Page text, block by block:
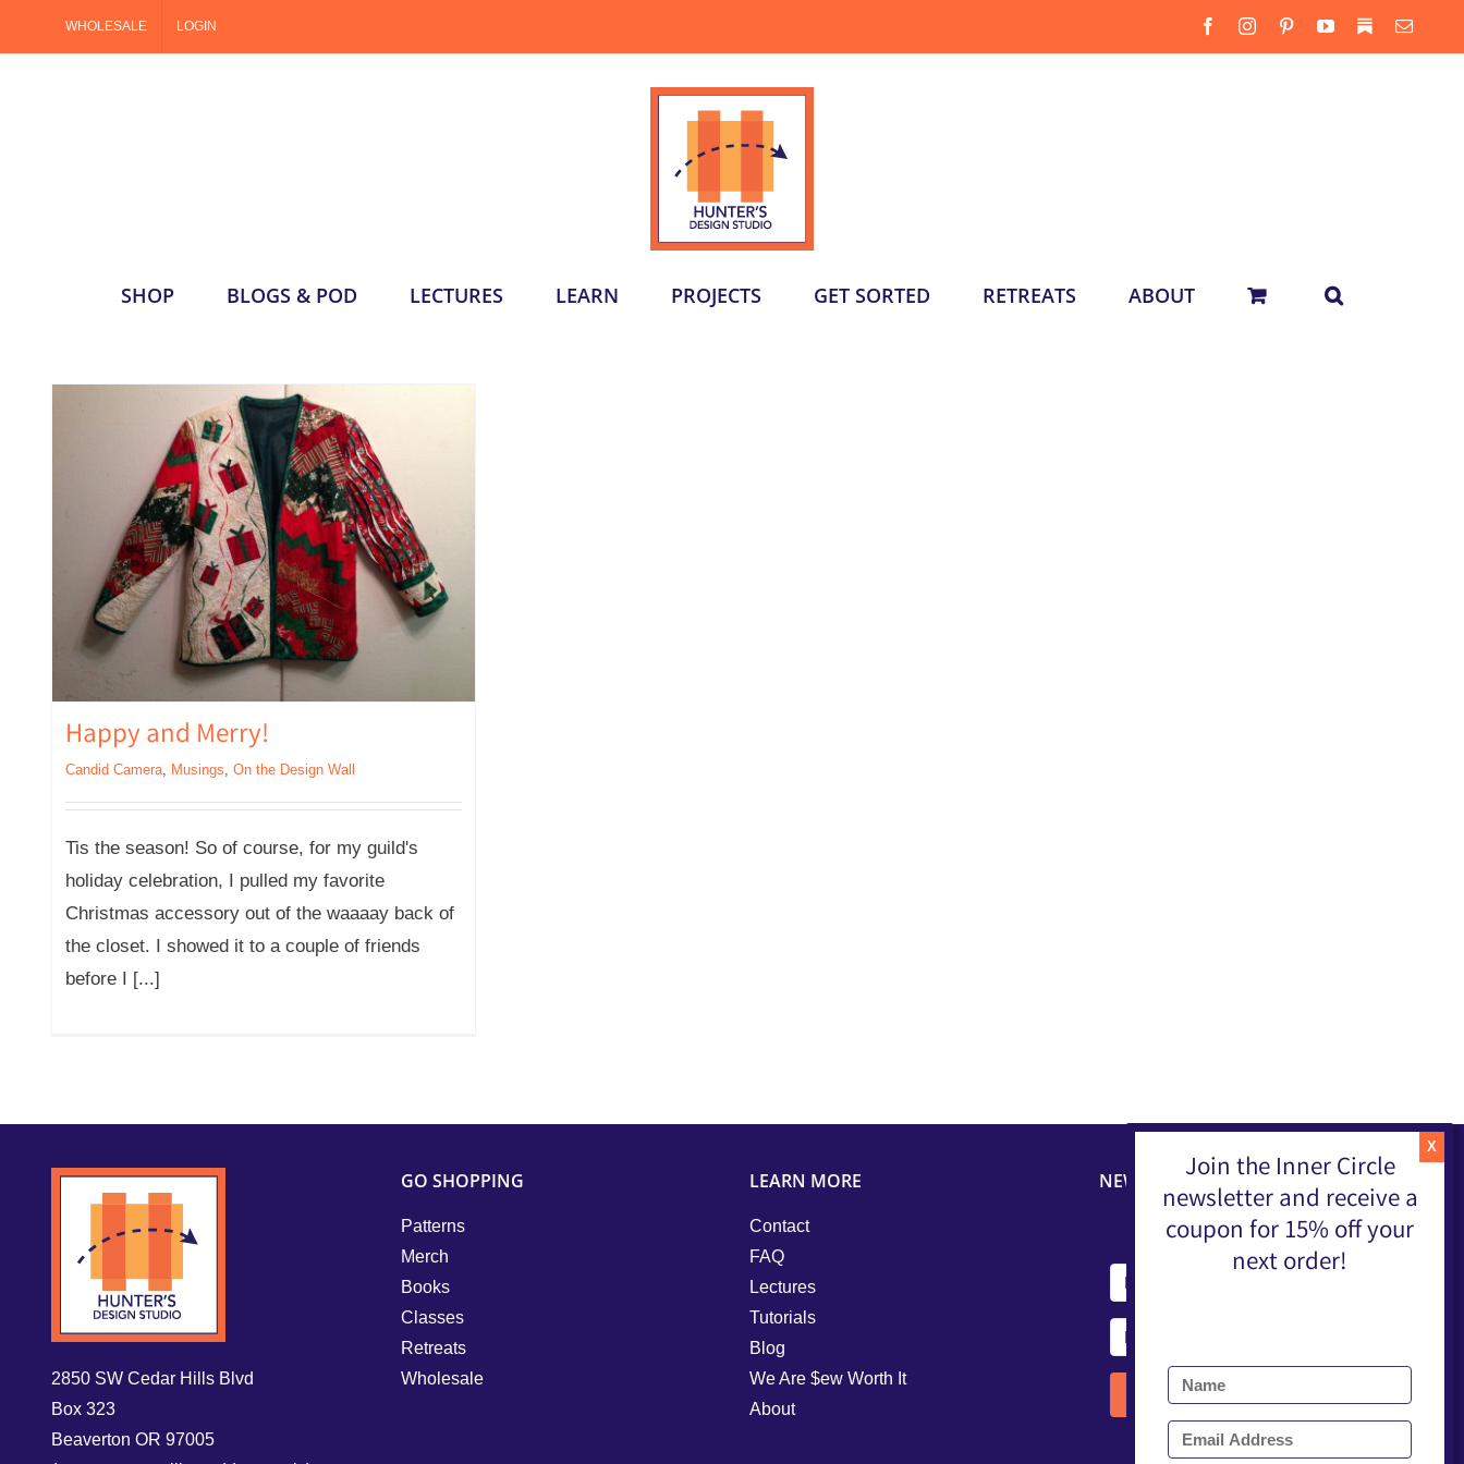
WHOLESALE LOGIN FacebookInstagramPinterestYouTube
SubstackEmail
SHOP BLOGS & POD LECTURES LEARN PROJECTS GET SORTED RETREATS ABOUT
Happy and Merry!
Candid Camera, Musings, On the Design Wall
Tis the season! So of course, for my guild's
holiday celebration, I pulled my favorite
Christmas accessory out of the waaaay back of
the closet. I showed it to a couple of friends
before I [...]
2850 SW Cedar Hills Blvd
Box 323
Beaverton OR 97005
GO SHOPPING
Patterns
Merch
Books
Classes
Retreats
Wholesale
LEARN MORE
Contact
FAQ
Lectures
Tutorials
Blog
We Are $ew Worth It
About
NEWSLETTERJoin the Inner Circle
newsletter and receive a
coupon for 15% off your
next order!